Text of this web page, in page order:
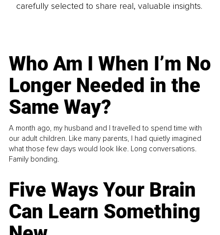
carefully selected to share real, valuable insights.
Who Am I When I’m No
Longer Needed in the
Same Way?
A month ago, my husband and I travelled to spend time with
our adult children. Like many parents, I had quietly imagined
what those few days would look like. Long conversations.
Family bonding.
Five Ways Your Brain
Can Learn Something